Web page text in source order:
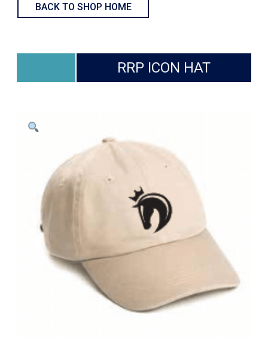
BACK TO SHOP HOME
RRP ICON HAT